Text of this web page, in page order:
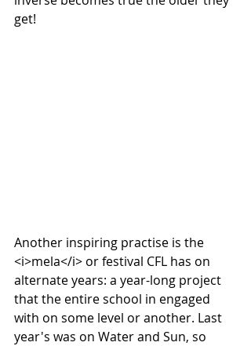
get!
Another inspiring practise is the
<i>mela</i> or festival CFL has on
alternate years: a year-long project
that the entire school in engaged
with on some level or another. Last
year's was on Water and Sun, so